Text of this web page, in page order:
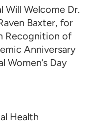
Will Welcome Dr.
Baxter, for
Recognition of
Anniversary
Women’s Day
Health